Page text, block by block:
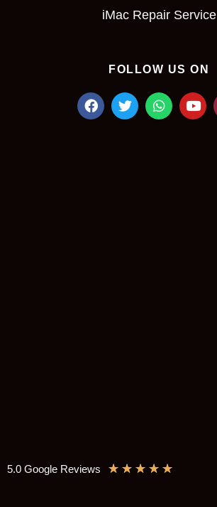
iMac Repair Service
FOLLOW US ON
5.0 Google Reviews ★ ★ ★ ★ ★